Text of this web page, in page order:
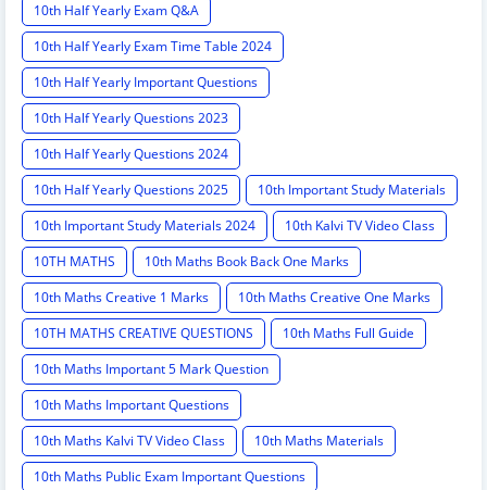
10th Half Yearly Exam Q&A
10th Half Yearly Exam Time Table 2024
10th Half Yearly Important Questions
10th Half Yearly Questions 2023
10th Half Yearly Questions 2024
10th Half Yearly Questions 2025
10th Important Study Materials
10th Important Study Materials 2024
10th Kalvi TV Video Class
10TH MATHS
10th Maths Book Back One Marks
10th Maths Creative 1 Marks
10th Maths Creative One Marks
10TH MATHS CREATIVE QUESTIONS
10th Maths Full Guide
10th Maths Important 5 Mark Question
10th Maths Important Questions
10th Maths Kalvi TV Video Class
10th Maths Materials
10th Maths Public Exam Important Questions